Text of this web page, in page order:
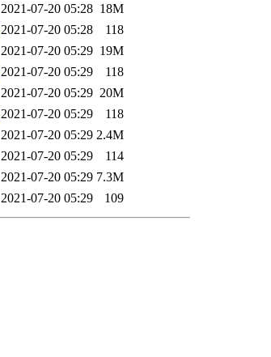
2021-07-20 05:28 18M
2021-07-20 05:28
118
2021-07-20 05:29 19M
2021-07-20 05:29
118
2021-07-20 05:29 20M
2021-07-20 05:29
118
2021-07-20 05:29 2.4M
2021-07-20 05:29
114
2021-07-20 05:29 7.3M
2021-07-20 05:29 109